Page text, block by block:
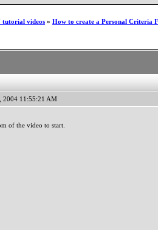
tutorial videos » How to create a Personal Criteria
2004 11:55:21 AM
of the video to start.